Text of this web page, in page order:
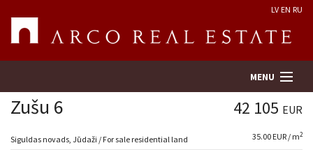
LV EN RU
MENU
Property search
Zušu 6 42 105 EUR
Siguldas novads, Jūdaži / For sale residential land 35.00 EUR / m2